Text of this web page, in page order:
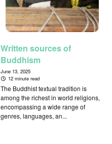
Written sources of
Buddhism
June 13, 2025
12 minute read
The Buddhist textual tradition is
among the richest in world religions,
encompassing a wide range of
genres, languages, an...